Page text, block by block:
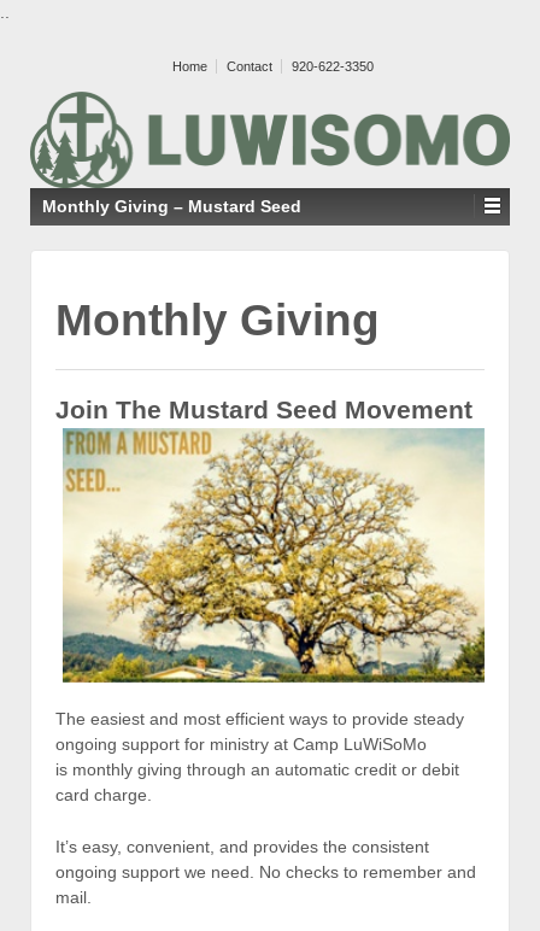
Home Contact 920-622-3350
Monthly Giving – Mustard Seed
Monthly Giving
Join The Mustard Seed Movement
The easiest and most efficient ways to provide steady
ongoing support for ministry at Camp LuWiSoMo
is monthly giving through an automatic credit or debit
card charge.
It’s easy, convenient, and provides the consistent
ongoing support we need. No checks to remember and
mail.